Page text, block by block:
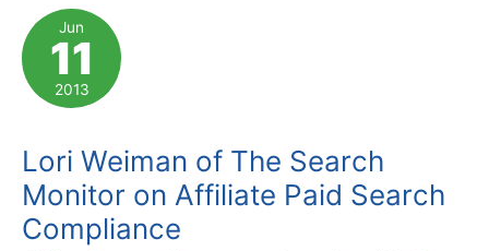
Sub-
Affiliate
Networks
and
Jun
11
2013
Lori Weiman of The Search
Monitor on Affiliate Paid Search
Compliance